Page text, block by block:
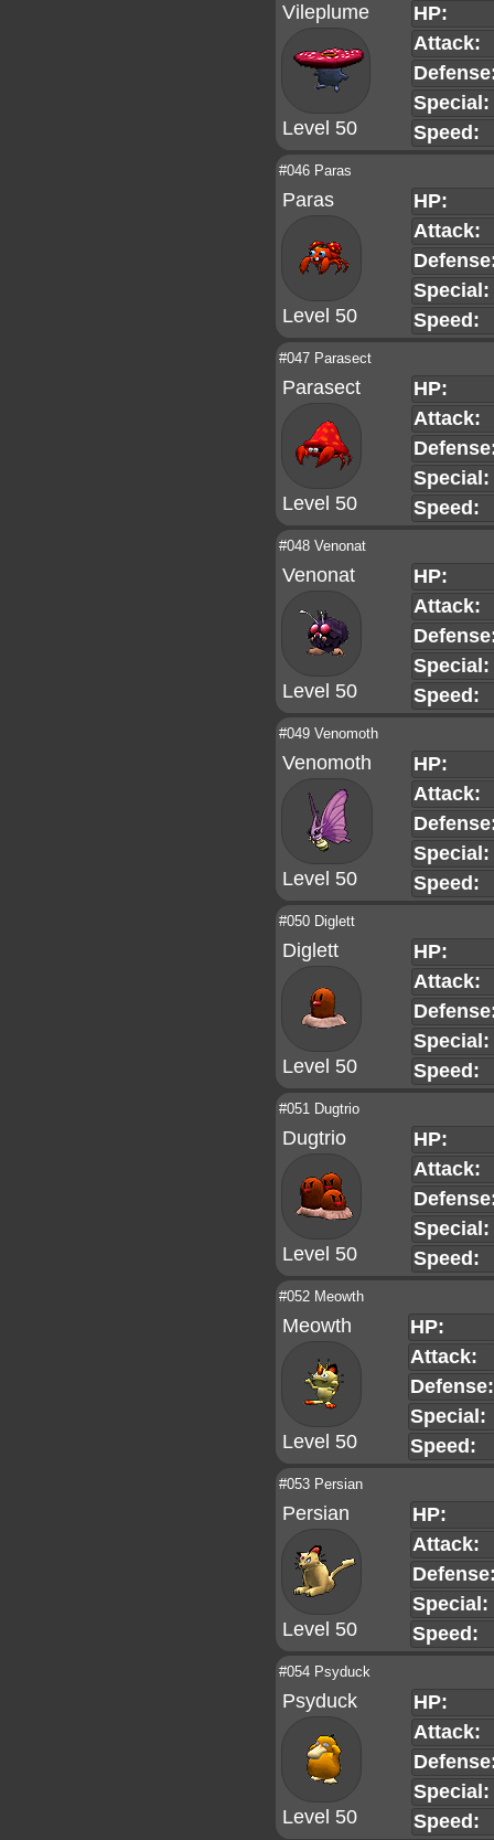
Vileplume
Level 50
HP:
Attack:
Special:
Speed:
#046 Paras
Paras
Level 50
HP:
Attack:
Special:
Speed:
#047 Parasect
Parasect
Level 50
HP:
Attack:
Special:
Speed:
#048 Venonat
Venonat
Level 50
HP:
Attack:
Special:
Speed:
#049 Venomoth
Venomoth
Level 50
HP:
Attack:
Special:
Speed:
#050 Diglett
Diglett
Level 50
HP:
Attack:
Special:
Speed:
#051 Dugtrio
Dugtrio
Level 50
HP:
Attack:
Special:
Speed:
#052 Meowth
Meowth
Level 50
HP:
Attack:
Defense:
Special:
Speed:
#053 Persian
Persian
Level 50
HP:
Attack:
Special:
Speed:
#054 Psyduck
Psyduck
Level 50
HP:
Attack:
Special:
Speed: